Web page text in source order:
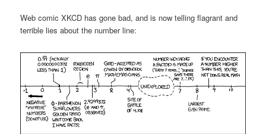
Web comic XKCD has gone bad, and is now telling flagrant and
terrible lies about the number line: